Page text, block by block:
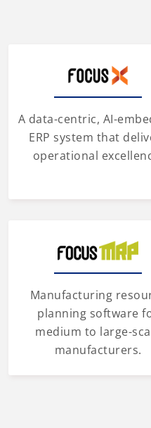
A data-centric, AI-
ERP system that
operational
Manufacturing
planning software
medium to large-
manufacturers.